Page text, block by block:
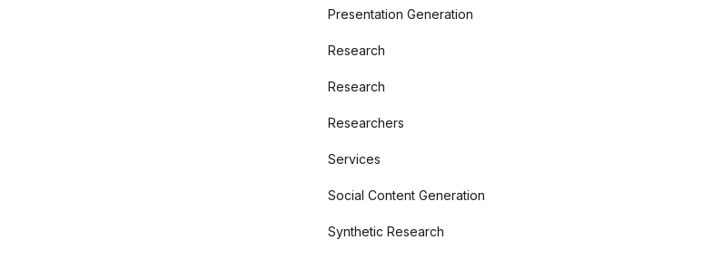
Presentation Generation
Research
Research
Researchers
Services
Social Content Generation
Synthetic Research